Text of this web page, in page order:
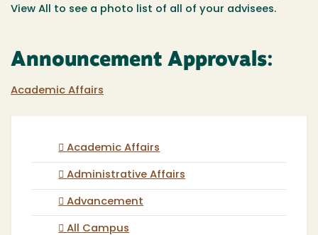
View All to see a photo list of all of your advisees.
Announcement Approvals:
Academic Affairs
Academic Affairs
Administrative Affairs
Advancement
All Campus